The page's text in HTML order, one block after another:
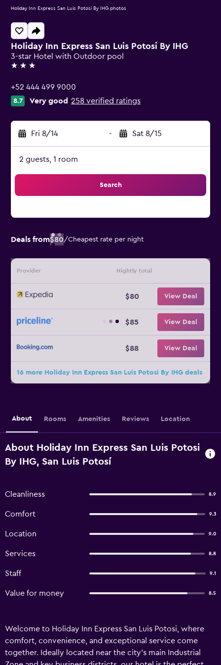
Holiday Inn Express San Luis Potosi By IHG
3-star Hotel with Outdoor pool
3 stars
+52 444 499 9000
8.7 Very good 258 verified ratings
Fri 8/14 - Sat 8/15
2 guests, 1 room
Search
Deals from$80/Cheapest rate per night
Provider Nightly total
$80 View Deal
$85 View Deal
$88 View Deal
16 more Holiday Inn Express San Luis Potosi By IHG deals
Holiday Inn Express San Luis Potosi By IHG photos
About Rooms Amenities Reviews Location
About Holiday Inn Express San Luis Potosi
By IHG, San Luis Potosí
Cleanliness 8.9
Comfort 9.3
Location 9.0
Services 8.8
Staff 9.1
Value for money 8.5
Welcome to Holiday Inn Express San Luis Potosi, where
comfort, convenience, and exceptional service come
together. Ideally located near the city’s main Industrial